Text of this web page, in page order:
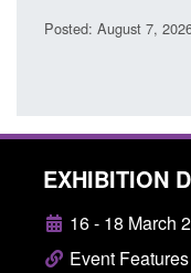
Posted: August 7,
EXHIBITION
16 - 18 March
Event Features